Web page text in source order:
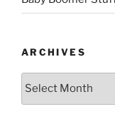
ARCHIVES